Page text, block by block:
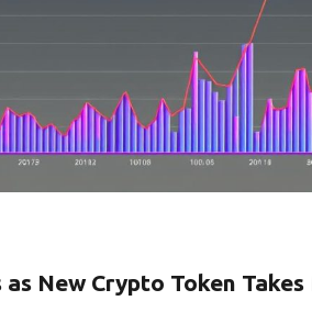
as New Crypto Token